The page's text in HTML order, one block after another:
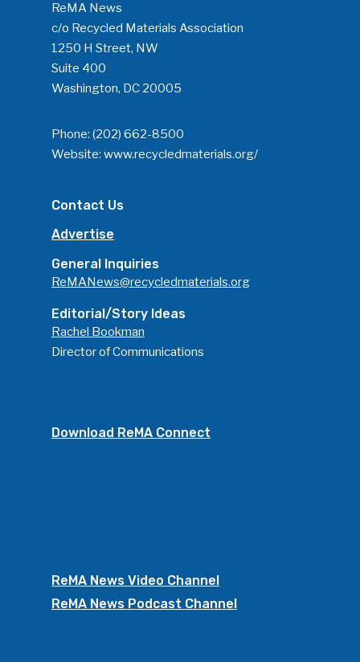
ReMA News
c/o Recycled Materials Association
1250 H Street, NW
Suite 400
Washington, DC 20005
Phone: (202) 662-8500
Website: www.recycledmaterials.org/
Contact Us
Advertise
General Inquiries
ReMANews@recycledmaterials.org
Editorial/Story Ideas
Rachel Bookman
Director of Communications
Download ReMA Connect
ReMA News Video Channel
ReMA News Podcast Channel